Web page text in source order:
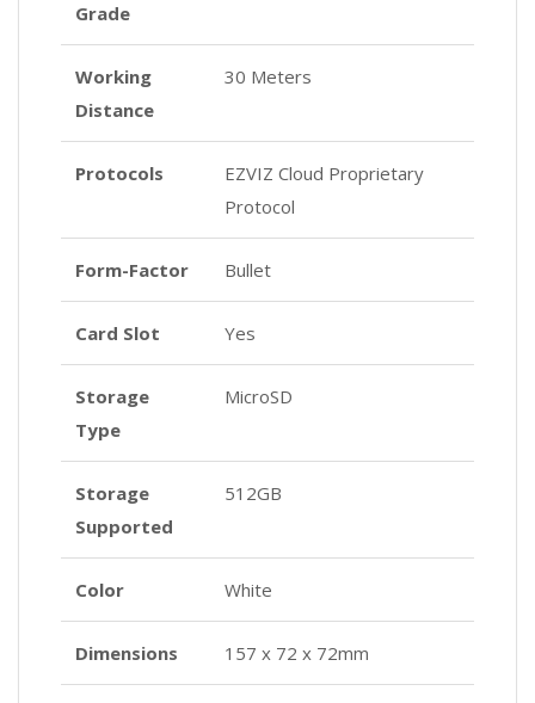
Grade
Working
Distance
30 Meters
Protocols
EZVIZ Cloud Proprietary
Protocol
Form-Factor Bullet
Card Slot Yes
Storage
Type
MicroSD
Storage
Supported
512GB
Color White
Dimensions 157 x 72 x 72mm